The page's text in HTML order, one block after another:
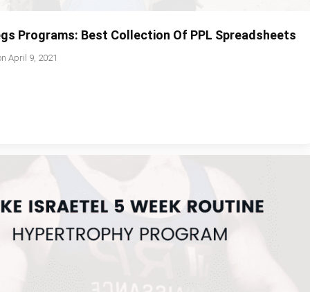
Programs: Best Collection Of PPL Spreadsheets
April 9, 2021